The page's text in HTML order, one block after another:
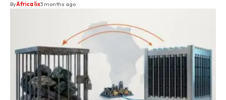
ByAfrica lix3 months ago